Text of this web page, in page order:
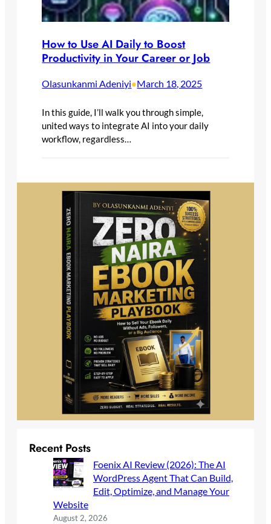
How to Use AI Daily to Boost
Productivity in Your Career or Job
Olasunkanmi Adeniyi•March 18, 2025
In this guide, I’ll walk you through simple,
united ways to integrate AI into your daily
workflow, regardless…
Recent Posts
Foenix AI Review (2026): The AI
WordPress Agent That Can Build,
Edit, Optimize, and Manage Your
Website
August 2, 2026